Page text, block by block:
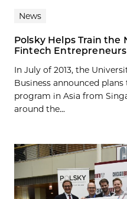
News
Polsky Helps Train the
Fintech
In July of 2013, the
Business announced
program in Asia from
around the...